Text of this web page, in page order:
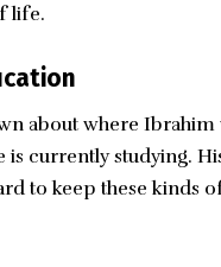
life.
about where Ibrahim
is currently studying.
to keep these kinds